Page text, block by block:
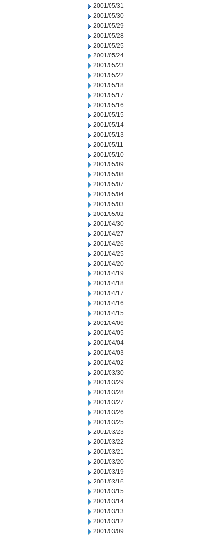
2001/05/31
2001/05/30
2001/05/29
2001/05/28
2001/05/25
2001/05/24
2001/05/23
2001/05/22
2001/05/18
2001/05/17
2001/05/16
2001/05/15
2001/05/14
2001/05/13
2001/05/11
2001/05/10
2001/05/09
2001/05/08
2001/05/07
2001/05/04
2001/05/03
2001/05/02
2001/04/30
2001/04/27
2001/04/26
2001/04/25
2001/04/20
2001/04/19
2001/04/18
2001/04/17
2001/04/16
2001/04/15
2001/04/06
2001/04/05
2001/04/04
2001/04/03
2001/04/02
2001/03/30
2001/03/29
2001/03/28
2001/03/27
2001/03/26
2001/03/25
2001/03/23
2001/03/22
2001/03/21
2001/03/20
2001/03/19
2001/03/16
2001/03/15
2001/03/14
2001/03/13
2001/03/12
2001/03/09